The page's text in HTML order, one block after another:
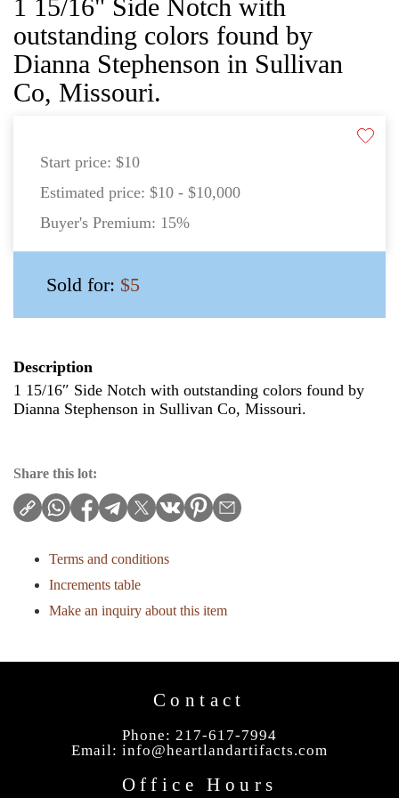
1 15/16" Side Notch with
outstanding colors found by
Dianna Stephenson in Sullivan
Co, Missouri.
Start price: $10
Estimated price: $10 - $10,000
Buyer's Premium: 15%
Sold for: $5
Description
1 15/16″ Side Notch with outstanding colors found by
Dianna Stephenson in Sullivan Co, Missouri.
Share this lot:
Terms and conditions
Increments table
Make an inquiry about this item
Contact
Phone: 217-617-7994
Email: info@heartlandartifacts.com
Office Hours